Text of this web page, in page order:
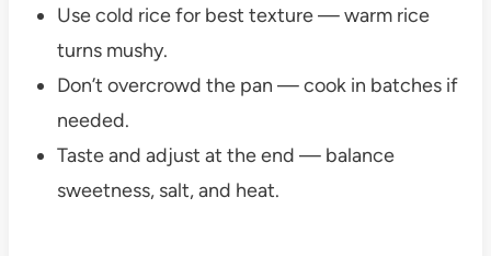
Use cold rice for best texture — warm rice
turns mushy.
Don’t overcrowd the pan — cook in batches if
needed.
Taste and adjust at the end — balance
sweetness, salt, and heat.